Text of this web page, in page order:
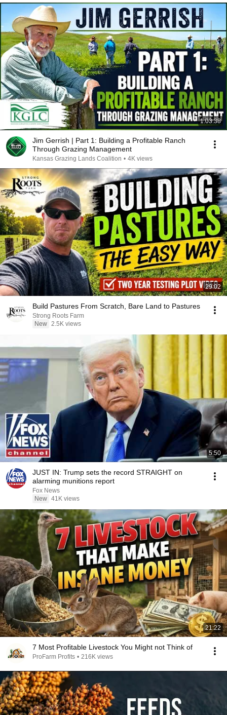
1:03:38
Jim Gerrish | Part 1: Building a Profitable Ranch
Through Grazing Management
Kansas Grazing Lands Coalition • 4K views
29:02
Build Pastures From Scratch, Bare Land to Pastures
Strong Roots Farm
New 2.5K views
5:50
JUST IN: Trump sets the record STRAIGHT on
alarming munitions report
Fox News
New 41K views
21:22
7 Most Profitable Livestock You Might not Think of
ProFarm Profits • 216K views